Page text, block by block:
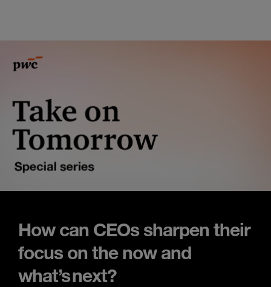
How can CEOs sharpen their
focus on the now and
what’s next?